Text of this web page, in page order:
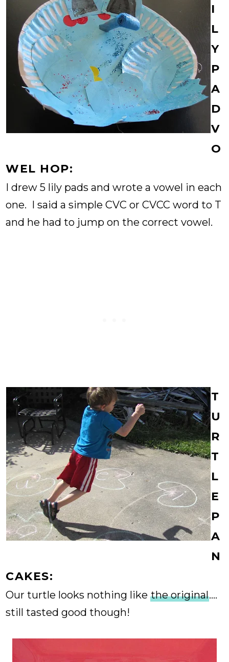
I
L
Y
P
A
D
V
O
WEL HOP:
I drew 5 lily pads and wrote a vowel in each
one. I said a simple CVC or CVCC word to T
and he had to jump on the correct vowel.
T
U
R
T
L
E
P
A
N
CAKES:
Our turtle looks nothing likethe original....
still tasted good though!